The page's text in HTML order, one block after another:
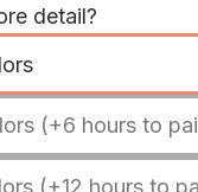
detail?
(+6 hours to
(+12 hours to